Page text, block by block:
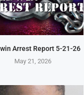
Arrest Report 5-21-26
May 21, 2026